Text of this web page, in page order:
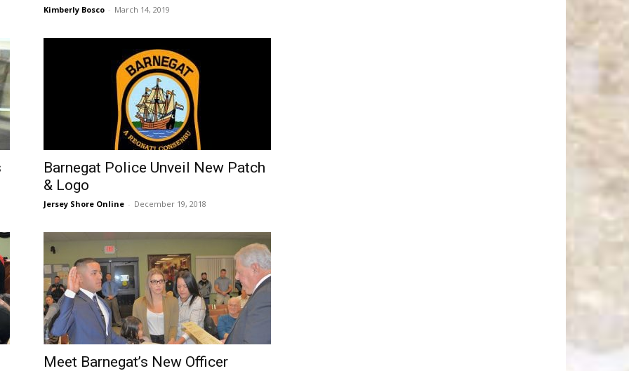
Kimberly Bosco - March 14, 2019
Barnegat Police Unveil New Patch
& Logo
Jersey Shore Online - December 19, 2018
Meet Barnegat’s New Officer